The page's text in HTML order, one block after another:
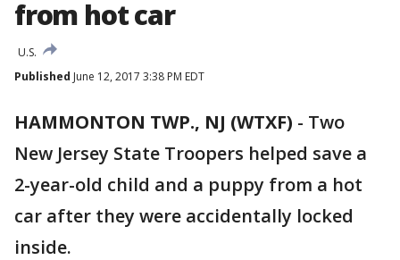
from hot car
U.S.
Published June 12, 2017 3:38 PM EDT
HAMMONTON TWP., NJ (WTXF) - Two
New Jersey State Troopers helped save a
2-year-old child and a puppy from a hot
car after they were accidentally locked
inside.